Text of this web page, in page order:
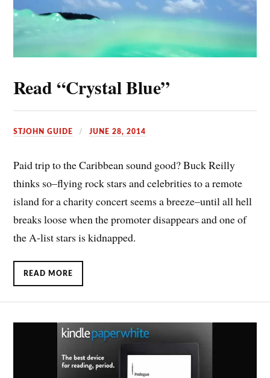
Read “Crystal Blue”
STJOHN GUIDE JUNE 28, 2014
Paid trip to the Caribbean sound good? Buck Reilly
thinks so–flying rock stars and celebrities to a remote
island for a charity concert seems a breeze–until all hell
breaks loose when the promoter disappears and one of
the A-list stars is kidnapped.
READ MORE